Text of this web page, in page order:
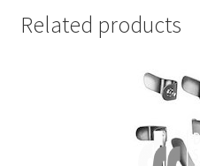
Related products